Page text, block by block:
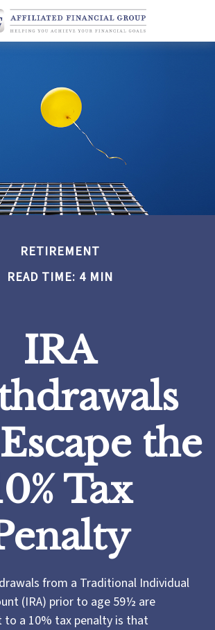
RETIREMENT
READ TIME: 4 MIN
IRA
the
Tax
from a Traditional Individual
(IRA) prior to age 59½ are
to a 10% tax penalty is that